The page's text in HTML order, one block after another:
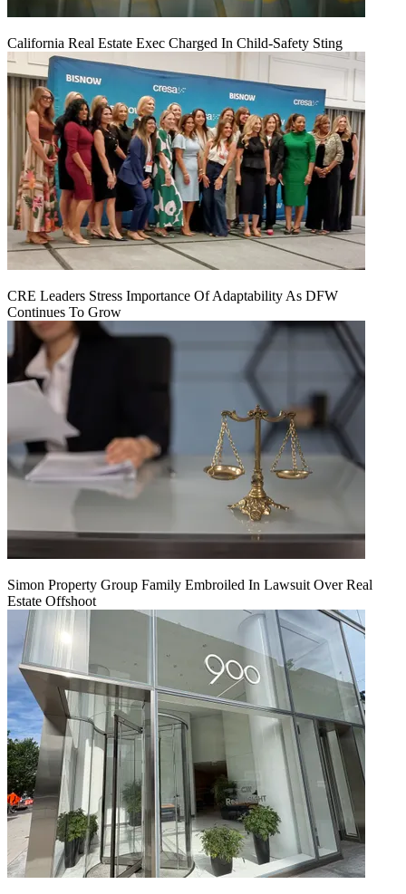
California Real Estate Exec Charged In Child-Safety Sting
CRE Leaders Stress Importance Of Adaptability As DFW
Continues To Grow
Simon Property Group Family Embroiled In Lawsuit Over Real
Estate Offshoot